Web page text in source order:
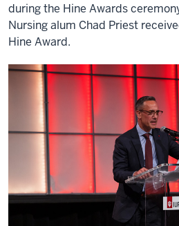
during the Hine Awards
Nursing alum Chad Priest
Hine Award.